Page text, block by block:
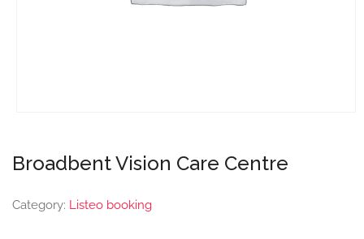
Broadbent Vision Care Centre
Category: Listeo booking